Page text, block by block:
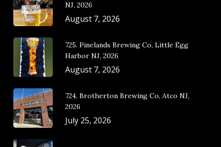
NJ, 2026
August 7, 2026
725. Pinelands Brewing Co, Little Egg
Harbor NJ, 2026
August 7, 2026
724. Brotherton Brewing Co, Atco NJ,
2026
July 25, 2026